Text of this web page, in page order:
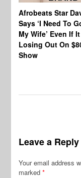
Afrobeats Star
Says ‘I Need To
My Wife’ Even If
Losing Out On
Show
Leave a Reply
Your email address
marked*